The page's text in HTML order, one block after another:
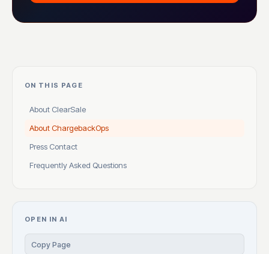
ON THIS PAGE
About ClearSale
About ChargebackOps
Press Contact
Frequently Asked Questions
OPEN IN AI
Copy Page